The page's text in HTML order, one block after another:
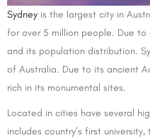
Sydney is the largest city in
for over 5 million people. Due
and its population distribution.
of Australia. Due to its ancient
rich in its monumental sites.
Located in cities have several
includes country’s first